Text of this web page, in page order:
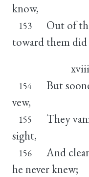
know,
153
Out of
toward them did
xviii
154
But
vew,
155
They
sight,
156
And
he never knew;